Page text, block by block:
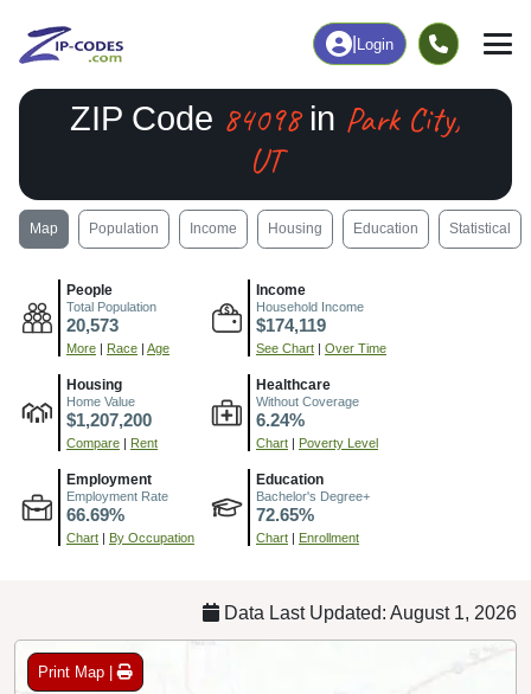
Login
ZIP Code 84098in Park City,
UT
Map Population Income Housing Education Statistical
People
Total Population
20,573
More | Race | Age
Income
Household Income
$174,119
See Chart | Over Time
Housing
Home Value
$1,207,200
Compare | Rent
Healthcare
Without Coverage
6.24%
Chart | Poverty Level
Employment
Employment Rate
66.69%
Chart | By Occupation
Education
Bachelor's Degree+
72.65%
Chart | Enrollment
Data Last Updated: August 1, 2026
Print Map |